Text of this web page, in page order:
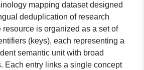
mapping dataset designed
deduplication of research
is organized as a set of
(keys), each representing a
semantic unit with broad
Each entry links a single concept